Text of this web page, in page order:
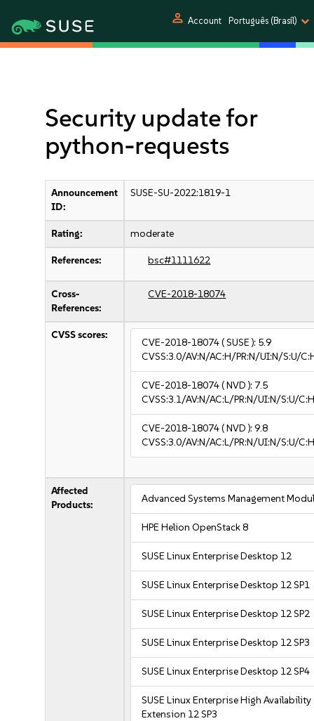
person Account Português (Brasil)
Security update for
python-requests
Announcement
ID:
SUSE-SU-2022:1819-1
Rating: moderate
References: bsc#1111622
Cross-
References:
CVE-2018-18074
CVSS scores:
CVE-2018-18074( SUSE ): 5.9
CVSS:3.0/AV:N/AC:H/PR:N/UI:N/S:U/
CVE-2018-18074( NVD ): 7.5
CVSS:3.1/AV:N/AC:L/PR:N/UI:N/S:U/
CVE-2018-18074( NVD ):9.8
CVSS:3.0/AV:N/AC:L/PR:N/UI:N/S:U/
Affected
Products:
Advanced Systems Management
HPE Helion OpenStack 8
SUSE Linux Enterprise Desktop 12
SUSE Linux Enterprise Desktop 12 SP1
SUSE Linux Enterprise Desktop 12 SP2
SUSE Linux Enterprise Desktop 12 SP3
SUSE Linux Enterprise Desktop 12 SP4
SUSE Linux Enterprise High Availability
Extension 12 SP3